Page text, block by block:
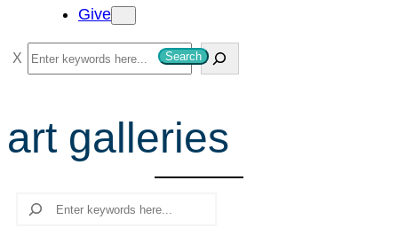
Give
S
e
r
c
Search
art galleries
Search